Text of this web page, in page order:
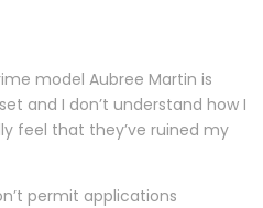
model Aubree Martin is
and I don’t understand how I
feel that they’ve ruined my
permit applications